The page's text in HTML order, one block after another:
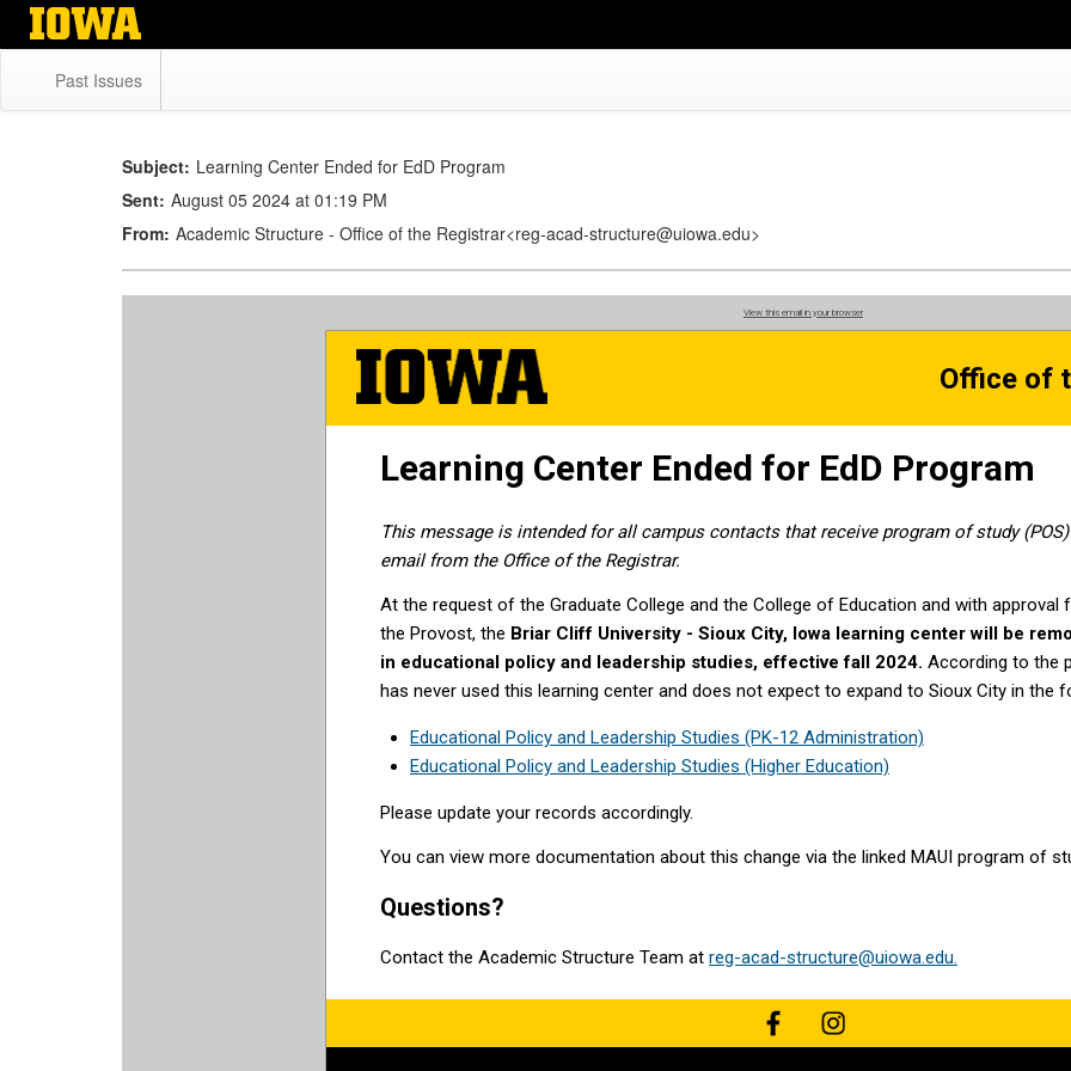
Skip
Past Issues
Subject: Learning Center Ended for EdD Program
Sent: August 05 2024 at 01:19 PM
From: Academic Structure - Office of the Registrar<reg-acad-structure@uiowa.edu>